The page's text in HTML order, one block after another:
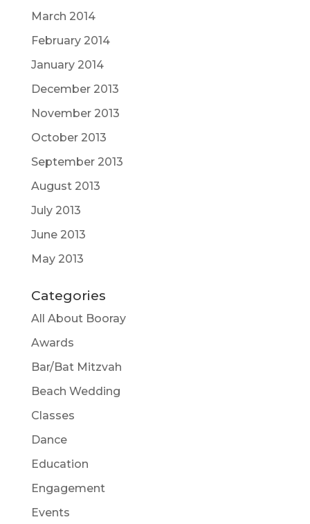
March 2014
February 2014
January 2014
December 2013
November 2013
October 2013
September 2013
August 2013
July 2013
June 2013
May 2013
Categories
All About Booray
Awards
Bar/Bat Mitzvah
Beach Wedding
Classes
Dance
Education
Engagement
Events